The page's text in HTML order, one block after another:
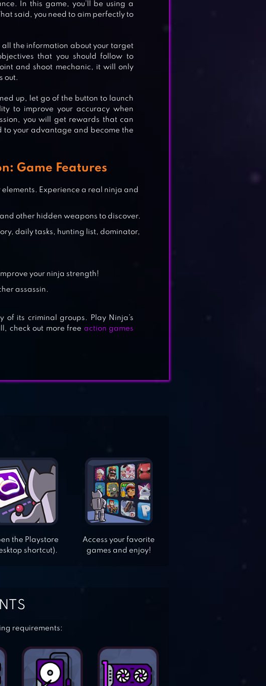
HERO IV
In this game, you’ll be using a
said, you need to aim perfectly to
all the information about your target
that you should follow to
and shoot mechanic, it will only
out.
up, let go of the button to launch
to improve your accuracy when
you will get rewards that can
to your advantage and become the
Game Features
Experience a real ninja and
other hidden weapons to discover.
daily tasks, hunting list, dominator,
your ninja strength!
assassin.
of its criminal groups. Play Ninja’s
check out more free action games
the Playstore
shortcut).
Access your favorite
games and enjoy!
requirements: